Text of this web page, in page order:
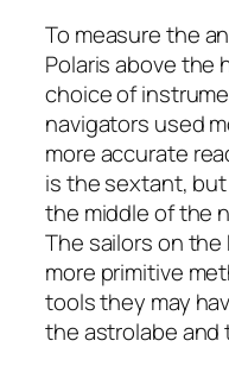
To measure the
Polaris above the
choice of
navigators used
more accurate
is the sextant,
the middle of the
The sailors on
more primitive
tools they may
the astrolabe and